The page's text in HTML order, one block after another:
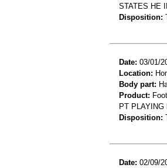
STATES HE
Disposition:
Date: 03/01/
Location:
Body part:
Product:
PT PLAYING
Disposition:
Date: 02/09/